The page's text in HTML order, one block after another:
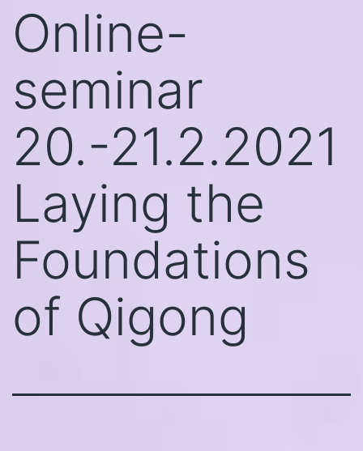
Online-
seminar
20.-21.2.2021
Laying the
Foundations
of Qigong